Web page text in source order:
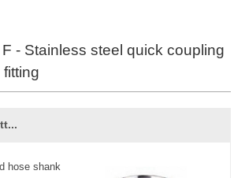
- Stainless steel quick coupling
hose shank